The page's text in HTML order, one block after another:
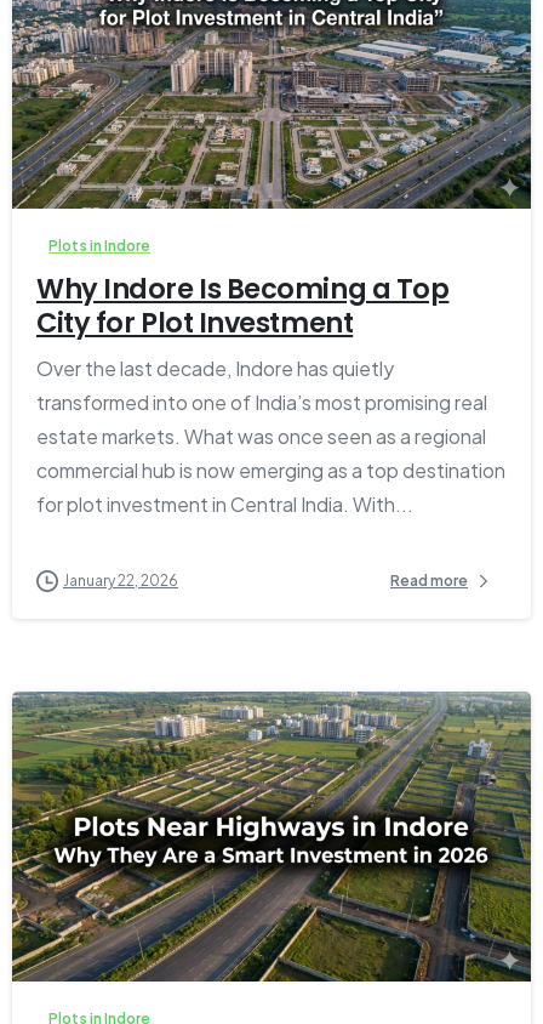
0 2
Plots in Indore
Why Indore Is Becoming a Top
City for Plot Investment
Over the last decade, Indore has quietly
transformed into one of India’s most promising real
estate markets. What was once seen as a regional
commercial hub is now emerging as a top destination
for plot investment in Central India. With...
January 22, 2026 Read more
0 1
Plots in Indore